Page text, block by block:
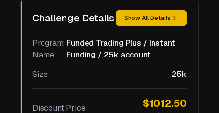
Challenge Details Show All Details
Program
Name
Funded Trading Plus / Instant
Funding / 25k account
Size
25k
Discount Price $1012.50